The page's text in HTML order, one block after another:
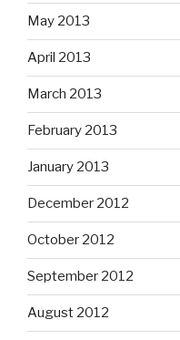
May 2013
April 2013
March 2013
February 2013
January 2013
December 2012
October 2012
September 2012
August 2012